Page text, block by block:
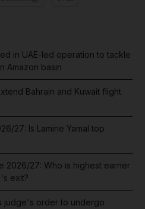
in UAE-led operation to tackle
Amazon basin
Bahrain and Kuwait flight
27: Is Lamine Yamal top
2026/27: Who is highest earner
exit?
judge's order to undergo